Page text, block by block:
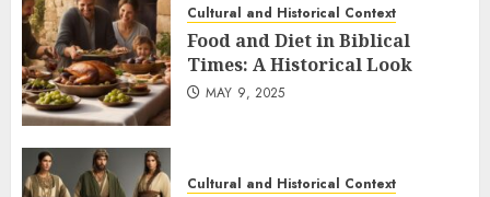
Cultural and Historical Context
Food and Diet in Biblical
Times: A Historical Look
MAY 9, 2025
Cultural and Historical Context